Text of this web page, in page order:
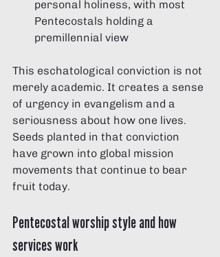
personal holiness, with most
Pentecostals holding a
premillennial view
This eschatological conviction is not
merely academic. It creates a sense
of urgency in evangelism and a
seriousness about how one lives.
Seeds planted in that conviction
have grown into global mission
movements that continue to bear
fruit today.
Pentecostal worship style and how
services work